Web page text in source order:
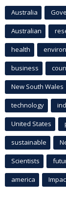
Australia
Australian
health
business
New South Wales
technology
United States
sustainable
Scientists
america